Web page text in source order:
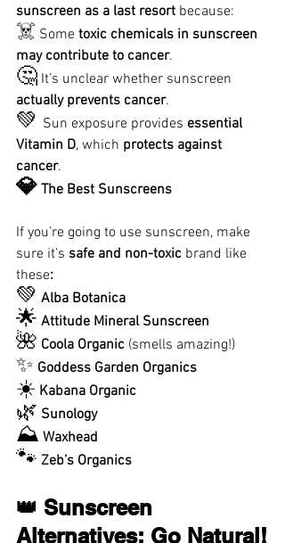
sunscreen as a last resort because:
☠️ Some toxic chemicals in sunscreen
may contribute to cancer.
🤔 It’s unclear whether sunscreen
actually prevents cancer.
💚 Sun exposure provides essential
Vitamin D, which protects against
cancer.
💎 The Best Sunscreens
If you’re going to use sunscreen, make
sure it’s safe and non-toxic brand like
these:
💚 Alba Botanica
🌟 Attitude Mineral Sunscreen
🌺 Coola Organic (smells amazing!)
✨ Goddess Garden Organics
☀️ Kabana Organic
🌿 Sunology
⛰ Waxhead
🐾 Zeb’s Organics
👑 Sunscreen
Alternatives: Go Natural!